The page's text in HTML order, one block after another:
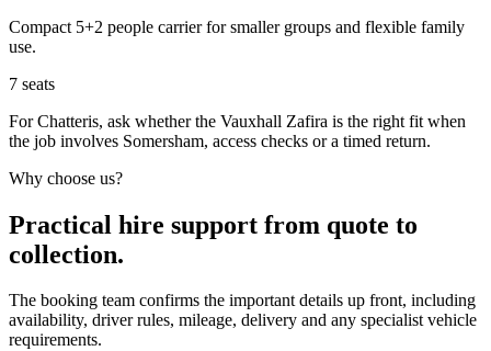
Compact 5+2 people carrier for smaller groups and flexible family
use.
7 seats
For Chatteris, ask whether the Vauxhall Zafira is the right fit when
the job involves Somersham, access checks or a timed return.
Why choose us?
Practical hire support from quote to
collection.
The booking team confirms the important details up front, including
availability, driver rules, mileage, delivery and any specialist vehicle
requirements.